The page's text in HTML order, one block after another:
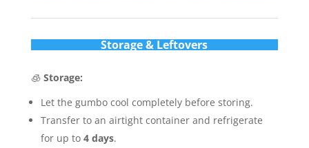
Storage & Leftovers
🧊 Storage:
Let the gumbo cool completely before storing.
Transfer to an airtight container and refrigerate
for up to 4 days.